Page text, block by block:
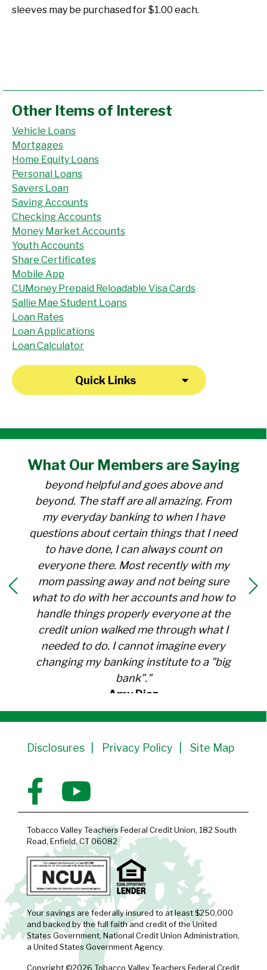
sleeves may be purchased for $1.00 each.
Other Items of Interest
Vehicle Loans
Mortgages
Home Equity Loans
Personal Loans
Savers Loan
Saving Accounts
Checking Accounts
Money Market Accounts
Youth Accounts
Share Certificates
Mobile App
CUMoney Prepaid Reloadable Visa Cards
Sallie Mae Student Loans
Loan Rates
Loan Applications
Loan Calculator
Quick Links
What OurMembers are Saying
for over 30 years. Everyone there is
beyond helpful and goes above and
beyond. The staff are all amazing. From
my everyday banking to when I have
questions about certain things that I need
to have done, I can always count on
everyone there. Most recently with my
mom passing away and not being sure
what to do with her accounts and how to
handle things properly everyone at the
credit union walked me through what I
needed to do. I cannot imagine every
changing my banking institute to a "big
bank"."
Amy Diaz
Member Since 1991
Disclosures Privacy Policy Site Map
Tobacco Valley Teachers Federal Credit Union, 182 South
Road, Enfield, CT 06082
Your savings are federally insured to at least $250,000
and backed by the full faith and credit of the United
States Government, National Credit Union Administration,
a United States Government Agency.
Copyright ©2026 Tobacco Valley Teachers Federal Credit